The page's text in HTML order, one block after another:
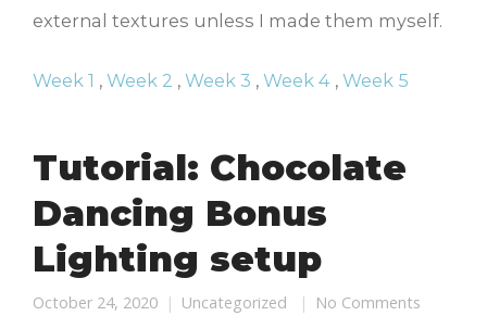
external textures unless I made them myself.
Week 1 , Week 2 , Week 3 , Week 4 , Week 5
Tutorial: Chocolate
Dancing Bonus
Lighting setup
October 24, 2020 Uncategorized No Comments